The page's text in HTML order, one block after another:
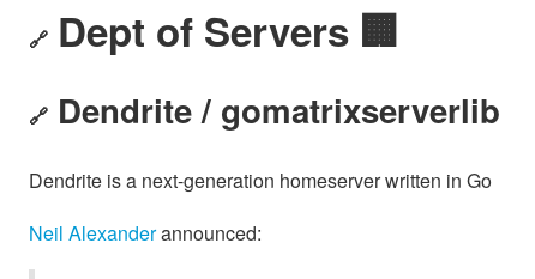
🔗 Dept of Servers 🏢
🔗 Dendrite / gomatrixserverlib
Dendrite is a next-generation homeserver written in Go
Neil Alexanderannounced: